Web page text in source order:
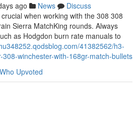
ago News
Discuss
when working with the 308 308
Sierra MatchKing rounds. Always
as Hodgdon burn rate manuals to
41382562/h3-
winchester-with-168gr-match-bullets
Who Upvoted